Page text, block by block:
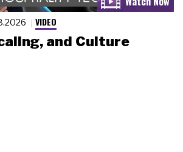
VIDEO
and Culture